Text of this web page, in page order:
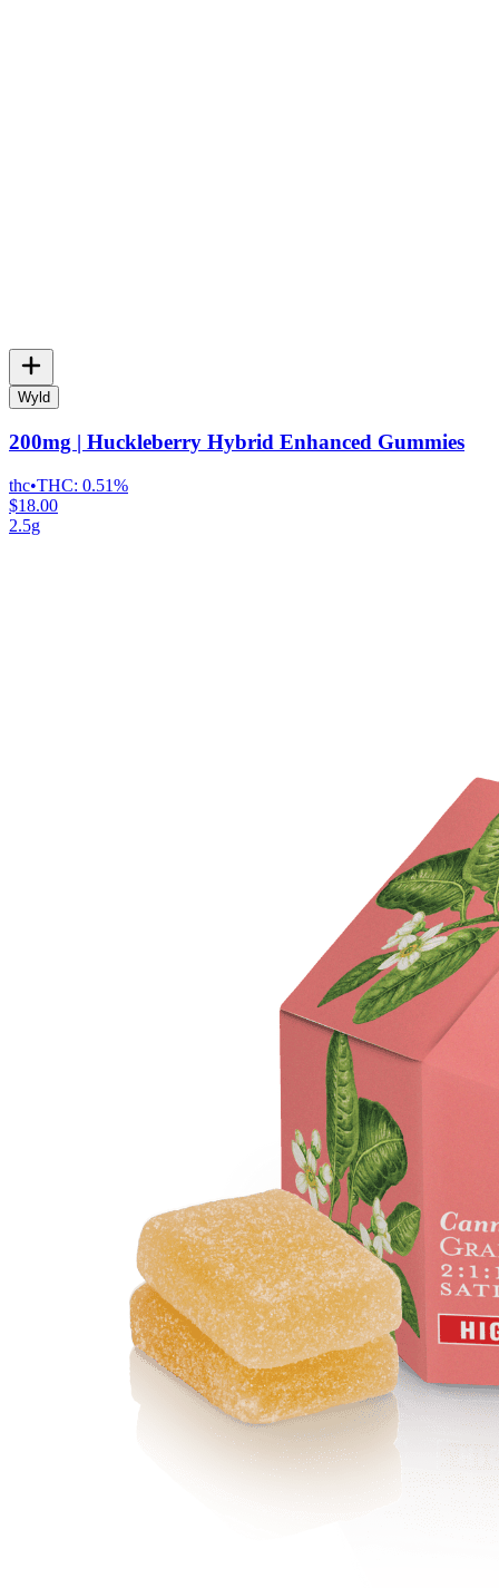
Wyld
200mg | Huckleberry Hybrid Enhanced Gummies
thc•THC: 0.51%
$18.00
2.5g